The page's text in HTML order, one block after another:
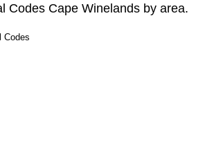
Codes Cape Winelands by area.
Codes